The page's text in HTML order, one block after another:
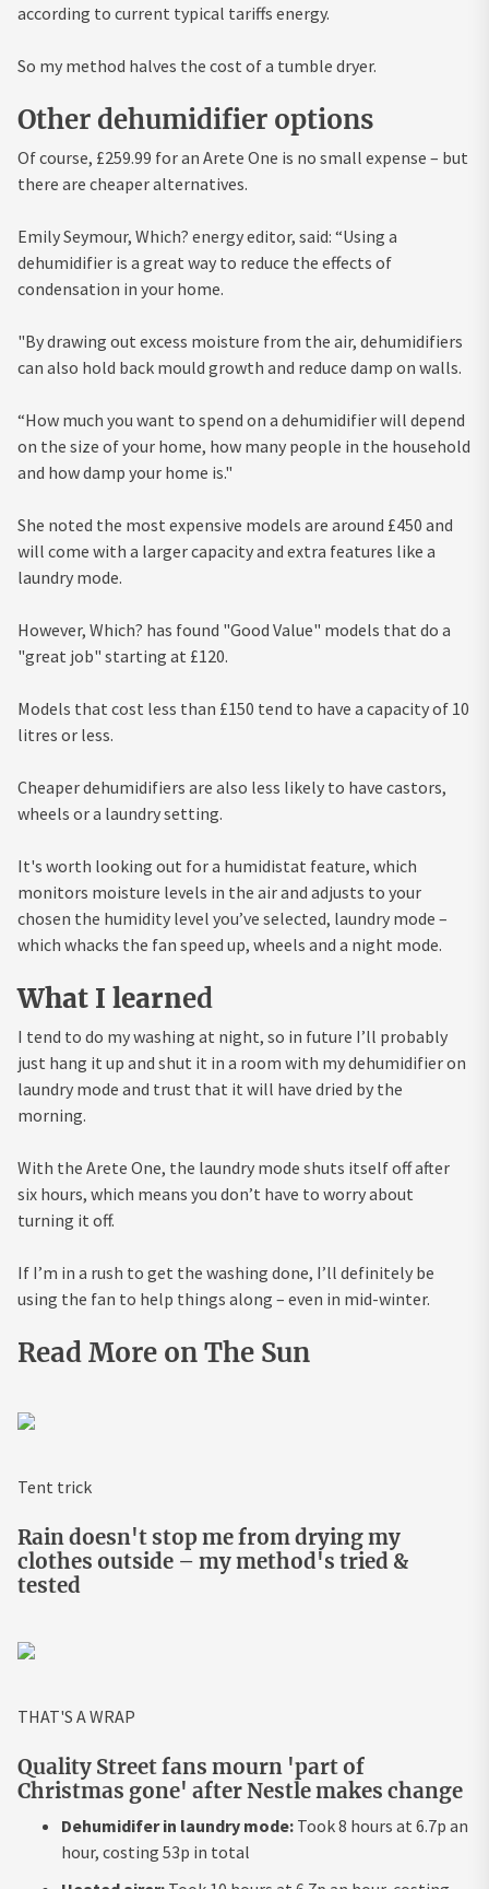
according to current typical tariffs energy.
So my method halves the cost of a tumble dryer.
Other dehumidifier options
Of course, £259.99 for an Arete One is no small expense – but
there are cheaper alternatives.
Emily Seymour, Which? energy editor, said: “Using a
dehumidifier is a great way to reduce the effects of
condensation in your home.
"By drawing out excess moisture from the air, dehumidifiers
can also hold back mould growth and reduce damp on walls.
“How much you want to spend on a dehumidifier will depend
on the size of your home, how many people in the household
and how damp your home is."
She noted the most expensive models are around £450 and
will come with a larger capacity and extra features like a
laundry mode.
However, Which? has found "Good Value" models that do a
"great job" starting at £120.
Models that cost less than £150 tend to have a capacity of 10
litres or less.
Cheaper dehumidifiers are also less likely to have castors,
wheels or a laundry setting.
It's worth looking out for a humidistat feature, which
monitors moisture levels in the air and adjusts to your
chosen the humidity level you’ve selected, laundry mode –
which whacks the fan speed up, wheels and a night mode.
What I learned
I tend to do my washing at night, so in future I’ll probably
just hang it up and shut it in a room with my dehumidifier on
laundry mode and trust that it will have dried by the
morning.
With the Arete One, the laundry mode shuts itself off after
six hours, which means you don’t have to worry about
turning it off.
If I’m in a rush to get the washing done, I’ll definitely be
using the fan to help things along – even in mid-winter.
Read More on The Sun
Tent trick
Rain doesn't stop me from drying my
clothes outside – my method's tried &
tested
THAT'S A WRAP
Quality Street fans mourn 'part of
Christmas gone' after Nestle makes change
Dehumidifer in laundry mode: Took 8 hours at 6.7p an
hour, costing 53p in total